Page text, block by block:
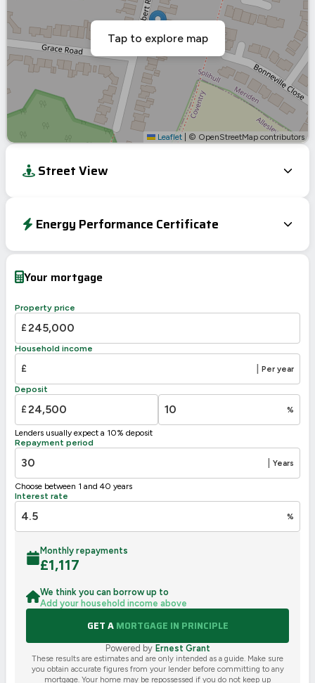
Leaflet © OpenStreetMap contributors
Tap to explore map
Street View
Energy Performance Certificate
Your mortgage
Property price
£
Household income
£ Per year
Deposit
£ %
Lenders usually expect a 10% deposit
Repayment period
Years
Choose between 1 and 40 years
Interest rate
%
Monthly repayments
£1,117
We think you can borrow up to
Add your household income above
GET AMORTGAGE IN PRINCIPLE
Powered by Ernest Grant
These results are estimates and are only intended as a guide. Make sure
you obtain accurate figures from your lender before committing to any
mortgage. Your home may be repossessed if you do not keep up